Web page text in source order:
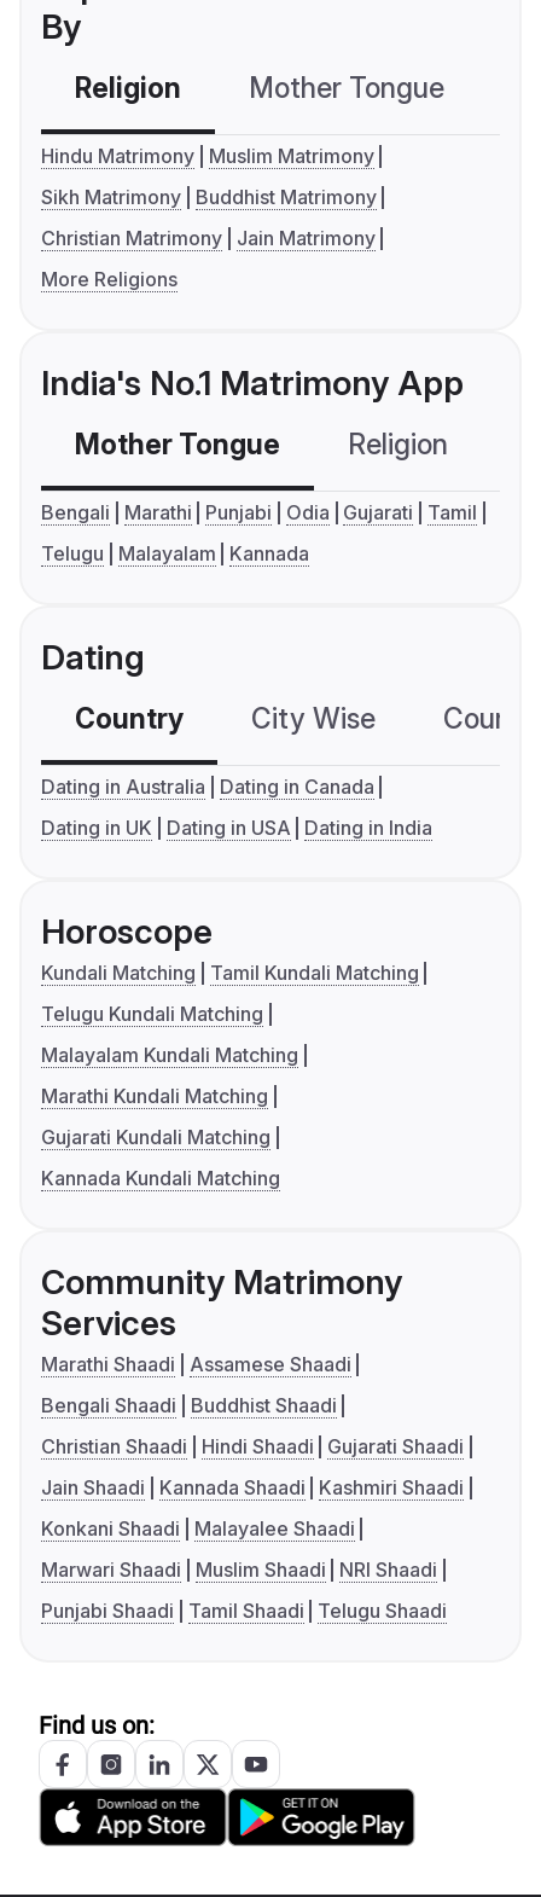
By
Religion Mother Tongue
Hindu Matrimony
Muslim Matrimony
Sikh Matrimony
Buddhist Matrimony
Christian Matrimony
Jain Matrimony
More Religions
India's No.1 Matrimony App
Mother Tongue Religion
Bengali Marathi Punjabi Odia Gujarati
Tamil
Telugu
Malayalam Kannada
Dating
Country City Wise
Dating in Australia
Dating in Canada
Dating in UK
Dating in USA Dating in India
Horoscope
Kundali Matching
Tamil Kundali Matching
Telugu Kundali Matching
Malayalam Kundali Matching
Marathi Kundali Matching
Gujarati Kundali Matching
Kannada Kundali Matching
Community Matrimony
Services
Marathi Shaadi
Assamese Shaadi
Bengali Shaadi
Buddhist Shaadi
Christian Shaadi
Hindi Shaadi
Gujarati Shaadi
Jain Shaadi
Kannada Shaadi
Kashmiri Shaadi
Konkani Shaadi
Malayalee Shaadi
Marwari Shaadi
Muslim Shaadi
NRI Shaadi
Punjabi Shaadi
Tamil Shaadi Telugu Shaadi
Find us on: